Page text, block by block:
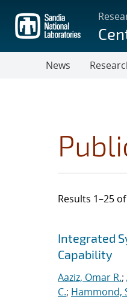
main
content
News
Results 1–25
Jump to search
Integrated
Capability
Aaziz, Omar R.;
C.; Hammond,